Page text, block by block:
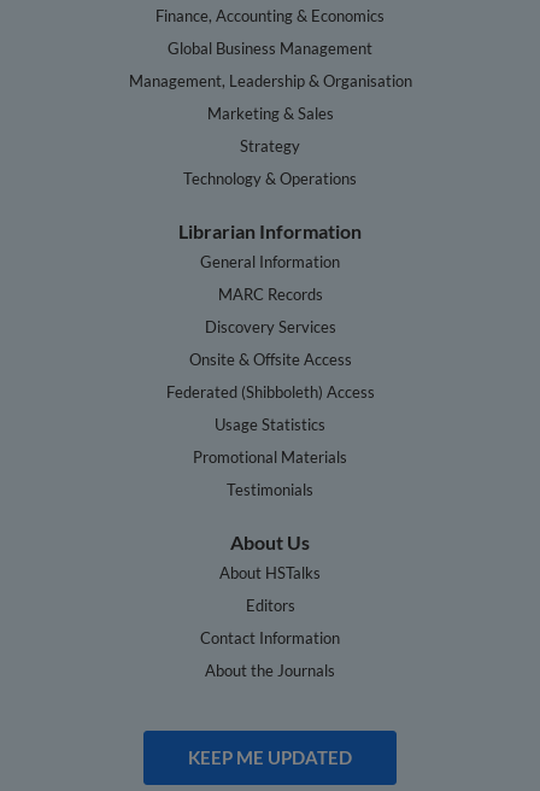
Finance, Accounting & Economics
Global Business Management
Management, Leadership & Organisation
Marketing & Sales
Strategy
Technology & Operations
Librarian Information
General Information
MARC Records
Discovery Services
Onsite & Offsite Access
Federated (Shibboleth) Access
Usage Statistics
Promotional Materials
Testimonials
About Us
About HSTalks
Editors
Contact Information
About the Journals
KEEP ME UPDATED